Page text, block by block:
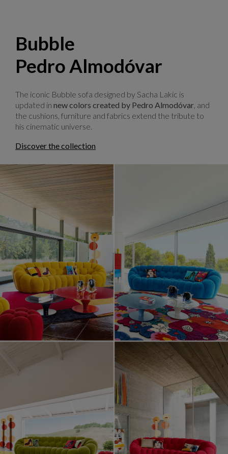
Bubble
Pedro Almodóvar
The iconic Bubble sofa designed by Sacha Lakic is
updated in new colors created by Pedro Almodóvar , and
the cushions, furniture and fabrics extend the tribute to
his cinematic universe.
Discover the collection